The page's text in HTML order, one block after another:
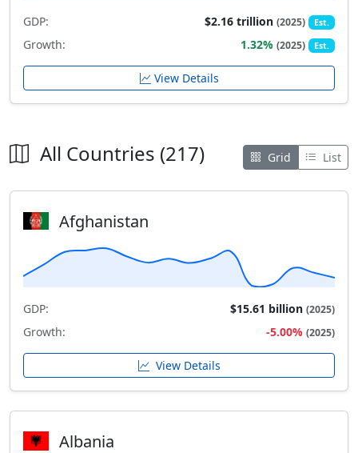
GDP: $2.16 trillion(2025) Est.
Growth: 1.32%(2025) Est.
View Details
All Countries (217) Grid List
Afghanistan
GDP: $15.61 billion (2025)
Growth: -5.00% (2025)
View Details
Albania